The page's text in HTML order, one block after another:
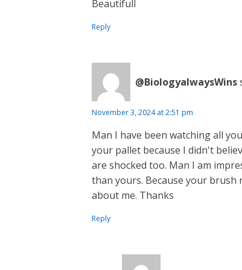
Beautifull
Reply
@BiologyalwaysWins
November 3, 2024 at 2:51 pm
Man I have been watching all
your pallet because I didn't
are shocked too. Man I am
than yours. Because your brush
about me. Thanks
Reply